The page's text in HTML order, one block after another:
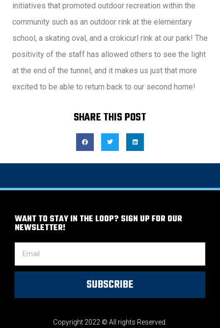
initiatives that promoted outdoor recreation within the
community such as an outdoor rink at the elementary
school, a skating oval, and a crokicurl rink at our park! The
positivity of the staff has allowed others to see the light
at the end of the tunnel, and it makes us just that more
excited to be able to return back to our second home!
SHARE THIS POST
Copyright 2022 © All rights Reserved.
WANT TO STAY IN THE LOOP? SIGN UP FOR OUR
NEWSLETTER!
SUBSCRIBE